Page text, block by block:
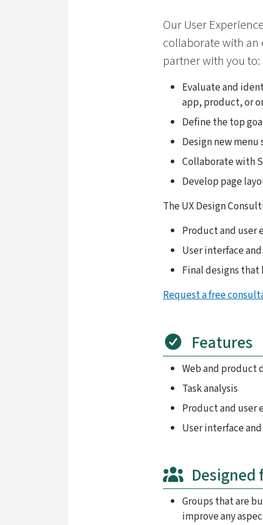
Our User
collaborate with an
partner with you to:
Evaluate and
app, product, or
Define the top
Design new
Collaborate with
Develop page
The UX Design
Product and user
User interface
Final designs
Request a free
Features
Web and product
Task analysis
Product and user
User interface
Designed
Groups that are
improve any